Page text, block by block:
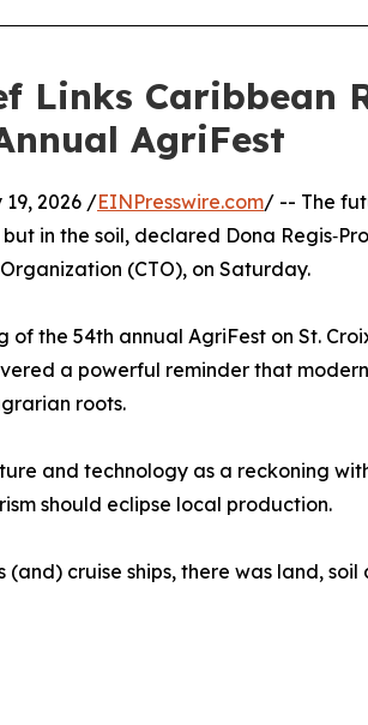
Links Caribbean
AgriFest
19, 2026 /EINPresswire.com/ -- The
in the soil, declared Dona
(CTO), on Saturday.
the 54th annual AgriFest on St.
a powerful reminder that
roots.
and technology as a reckoning
should eclipse local production.
cruise ships, there was land, soil